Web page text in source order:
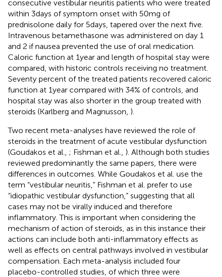
consecutive vestibular neuritis patients who were treated
within 3 days of symptom onset with 50 mg of
prednisolone daily for 5 days, tapered over the next five.
Intravenous betamethasone was administered on day 1
and 2 if nausea prevented the use of oral medication.
Caloric function at 1 year and length of hospital stay were
compared, with historic controls receiving no treatment.
Seventy percent of the treated patients recovered caloric
function at 1 year compared with 34% of controls, and
hospital stay was also shorter in the group treated with
steroids (Karlberg and Magnusson, ).
Two recent meta-analyses have reviewed the role of
steroids in the treatment of acute vestibular dysfunction
(Goudakos et al., ; Fishman et al., ). Although both studies
reviewed predominantly the same papers, there were
differences in outcomes. While Goudakos et al. use the
term “vestibular neuritis,” Fishman et al. prefer to use
“idiopathic vestibular dysfunction,” suggesting that all
cases may not be virally induced and therefore
inflammatory. This is important when considering the
mechanism of action of steroids, as in this instance their
actions can include both anti-inflammatory effects as
well as effects on central pathways involved in vestibular
compensation. Each meta-analysis included four
placebo-controlled studies, of which three were